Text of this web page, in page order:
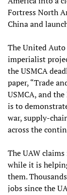
Fortress North
China and
The United Auto
imperialist
the USMCA
paper, “Trade
USMCA, and
is to
war, supply-
across the
The UAW
while it is
them.
jobs since the